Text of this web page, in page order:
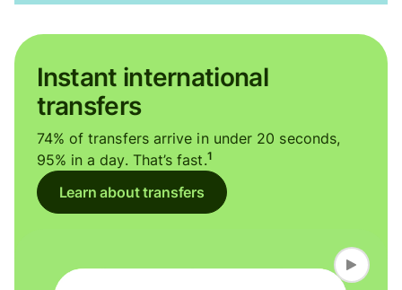
Instant international
transfers
74% of transfers arrive in under 20 seconds,
95% in a day. That’s fast.1
Learn about transfers